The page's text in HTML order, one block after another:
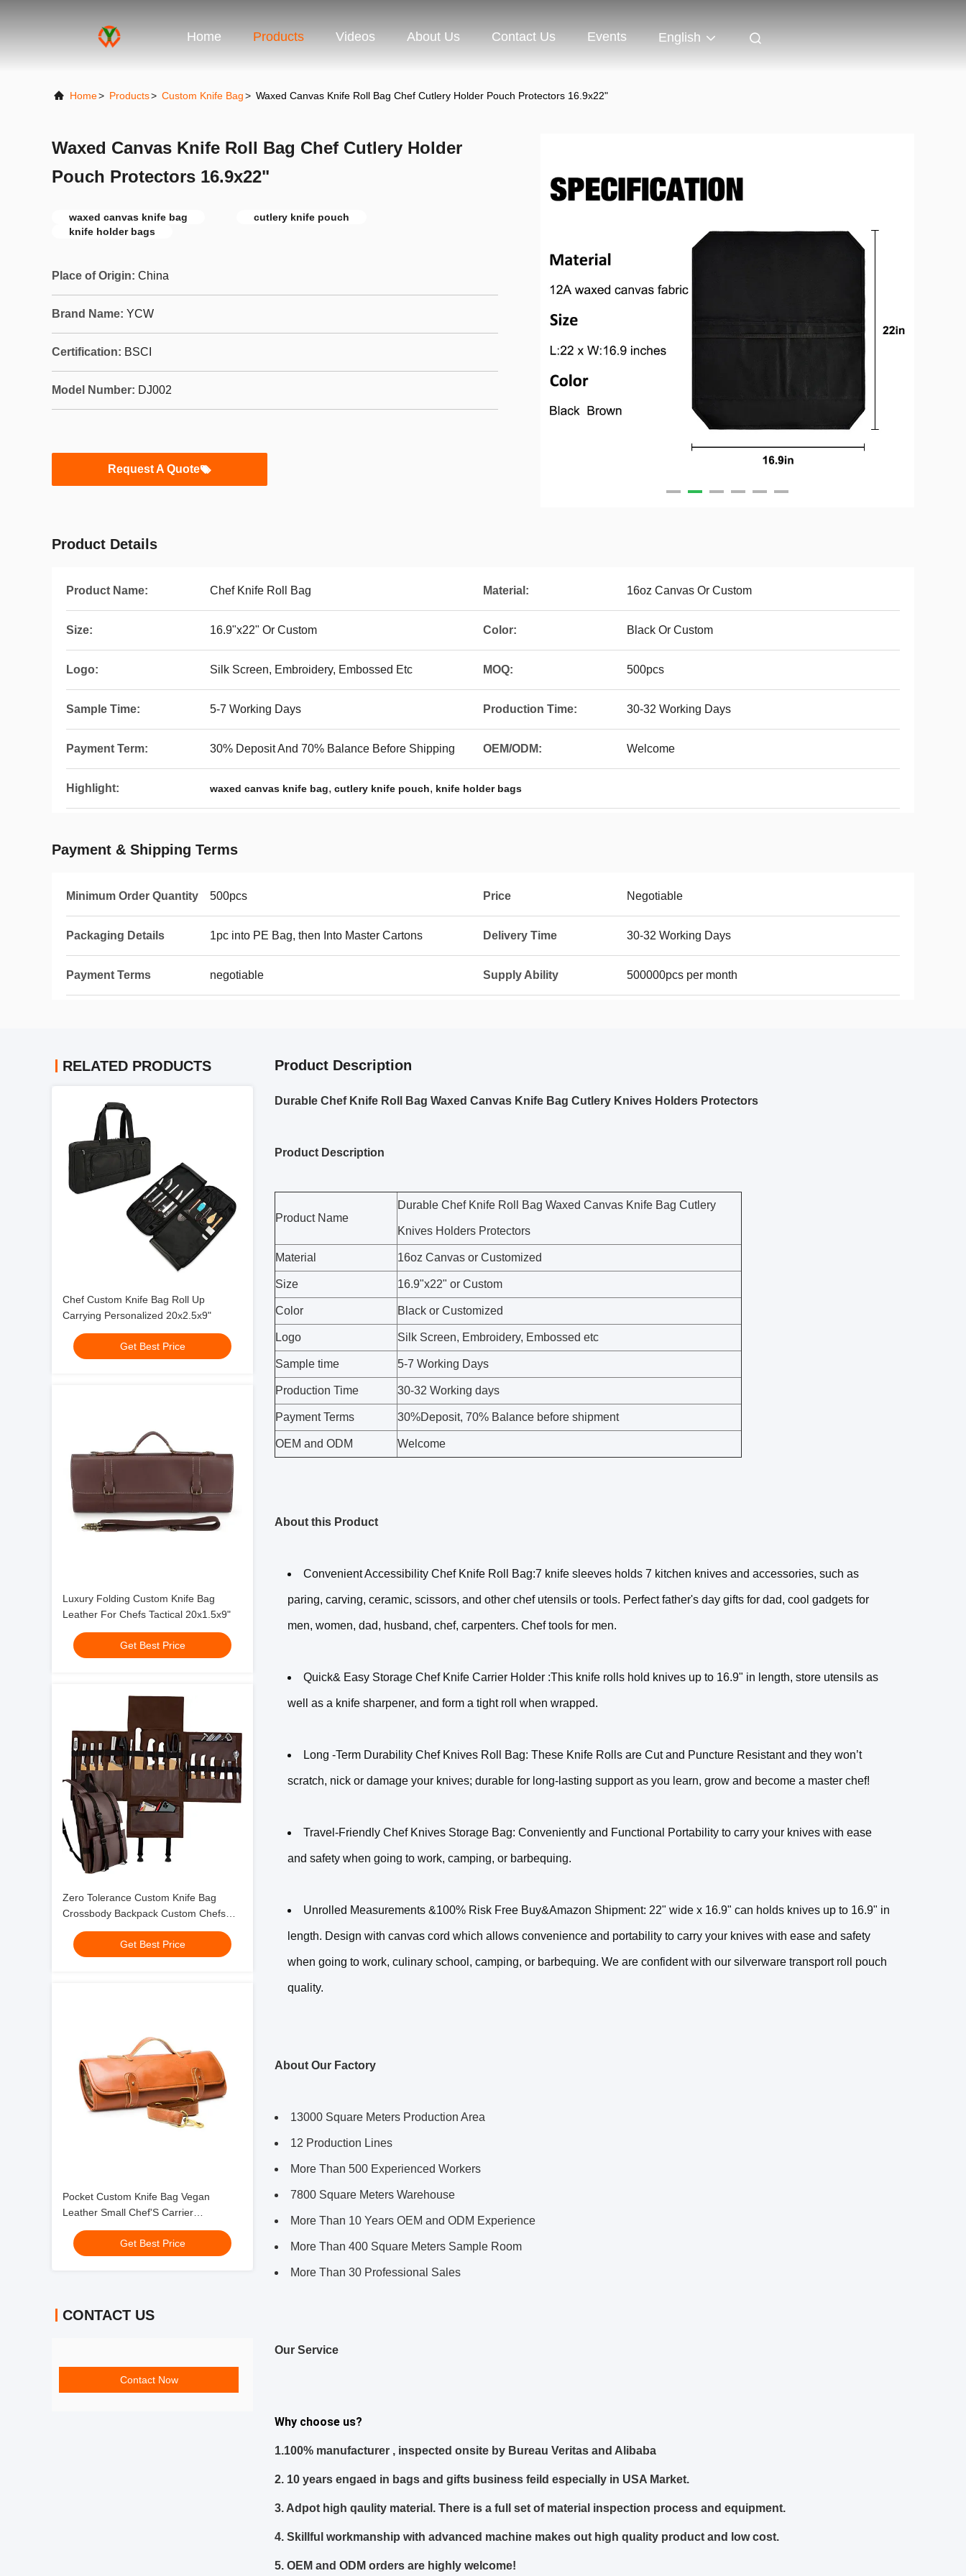
Home Products Videos About Us Contact Us Events English
Home> Products> Custom Knife Bag> Waxed Canvas Knife Roll Bag Chef Cutlery Holder Pouch Protectors 16.9x22"
Waxed Canvas Knife Roll Bag Chef Cutlery Holder
Pouch Protectors 16.9x22"
waxed canvas knife bag
cutlery knife pouch
knife holder bags
Place of Origin: China
Brand Name: YCW
Certification: BSCI
Model Number: DJ002
Request A Quote
Product Details
Product Name: Chef Knife Roll Bag Material: 16oz Canvas Or Custom
Size: 16.9"x22" Or Custom Color: Black Or Custom
Logo: Silk Screen, Embroidery, Embossed Etc MOQ: 500pcs
Sample Time: 5-7 Working Days Production Time: 30-32 Working Days
Payment Term: 30% Deposit And 70% Balance Before Shipping OEM/ODM: Welcome
Highlight: waxed canvas knife bag, cutlery knife pouch, knife holder bags
Payment & Shipping Terms
Minimum Order Quantity 500pcs Price Negotiable
Packaging Details 1pc into PE Bag, then Into Master Cartons Delivery Time 30-32 Working Days
Payment Terms negotiable Supply Ability 500000pcs per month
RELATED PRODUCTS
Chef Custom Knife Bag Roll Up
Carrying Personalized 20x2.5x9"
Get Best Price
Luxury Folding Custom Knife Bag
Leather For Chefs Tactical 20x1.5x9"
Get Best Price
Zero Tolerance Custom Knife Bag
Crossbody Backpack Custom Chefs
37x30"
Get Best Price
Pocket Custom Knife Bag Vegan
Leather Small Chef'S Carrier
17x7.5x1.5"
Get Best Price
CONTACT US
Contact Now
Product Description
Durable Chef Knife Roll Bag Waxed Canvas Knife Bag Cutlery Knives Holders Protectors
Product Description
Product Name
Durable Chef Knife Roll Bag Waxed Canvas Knife Bag Cutlery
Knives Holders Protectors
Material 16oz Canvas or Customized
Size 16.9"x22" or Custom
Color Black or Customized
Logo Silk Screen, Embroidery, Embossed etc
Sample time 5-7 Working Days
Production Time 30-32 Working days
Payment Terms 30%Deposit, 70% Balance before shipment
OEM and ODM Welcome
About this Product
Convenient Accessibility Chef Knife Roll Bag:7 knife sleeves holds 7 kitchen knives and accessories, such as
paring, carving, ceramic, scissors, and other chef utensils or tools. Perfect father's day gifts for dad, cool gadgets for
men, women, dad, husband, chef, carpenters. Chef tools for men.
Quick& Easy Storage Chef Knife Carrier Holder :This knife rolls hold knives up to 16.9" in length, store utensils as
well as a knife sharpener, and form a tight roll when wrapped.
Long -Term Durability Chef Knives Roll Bag: These Knife Rolls are Cut and Puncture Resistant and they won’t
scratch, nick or damage your knives; durable for long-lasting support as you learn, grow and become a master chef!
Travel-Friendly Chef Knives Storage Bag: Conveniently and Functional Portability to carry your knives with ease
and safety when going to work, camping, or barbequing.
Unrolled Measurements &100% Risk Free Buy&Amazon Shipment: 22" wide x 16.9" can holds knives up to 16.9" in
length. Design with canvas cord which allows convenience and portability to carry your knives with ease and safety
when going to work, culinary school, camping, or barbequing. We are confident with our silverware transport roll pouch
quality.
About Our Factory
13000 Square Meters Production Area
12 Production Lines
More Than 500 Experienced Workers
7800 Square Meters Warehouse
More Than 10 Years OEM and ODM Experience
More Than 400 Square Meters Sample Room
More Than 30 Professional Sales
Our Service
Why choose us?
1.100% manufacturer , inspected onsite by Bureau Veritas and Alibaba
2. 10 years engaed in bags and gifts business feild especially in USA Market.
3. Adpot high qaulity material. There is a full set of material inspection process and equipment.
4. Skillful workmanship with advanced machine makes out high quality product and low cost.
5. OEM and ODM orders are highly welcome!